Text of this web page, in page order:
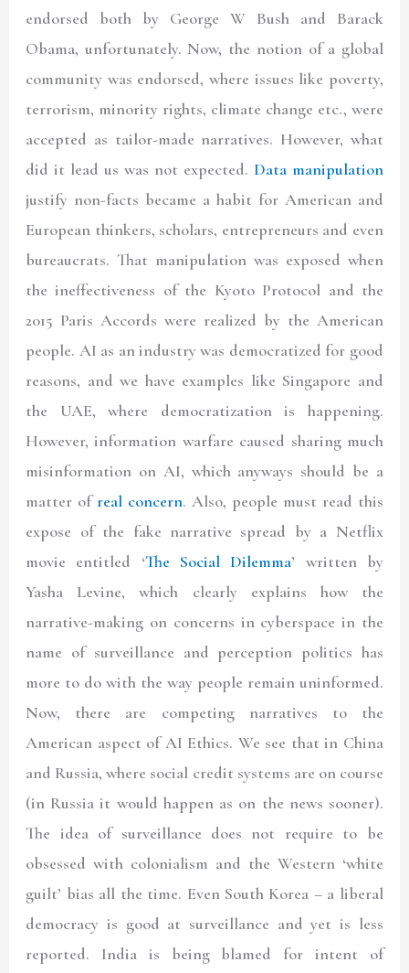
endorsed both by George W Bush and Barack
Obama, unfortunately. Now, the notion of a global
community was endorsed, where issues like poverty,
terrorism, minority rights, climate change etc., were
accepted as tailor-made narratives. However, what
did it lead us was not expected. Data manipulation
justify non-facts became a habit for American and
European thinkers, scholars, entrepreneurs and even
bureaucrats. That manipulation was exposed when
the ineffectiveness of the Kyoto Protocol and the
2015 Paris Accords were realized by the American
people. AI as an industry was democratized for good
reasons, and we have examples like Singapore and
the UAE, where democratization is happening.
However, information warfare caused sharing much
misinformation on AI, which anyways should be a
matter ofreal concern. Also, people must read this
expose of the fake narrative spread by a Netflix
movie entitled ‘The Social Dilemma’ written by
Yasha Levine, which clearly explains how the
narrative-making on concerns in cyberspace in the
name of surveillance and perception politics has
more to do with the way people remain uninformed.
Now, there are competing narratives to the
American aspect of AI Ethics. We see that in China
and Russia, where social credit systems are on course
(in Russia it would happen as on the news sooner).
The idea of surveillance does not require to be
obsessed with colonialism and the Western ‘white
guilt’ bias all the time. Even South Korea – a liberal
democracy is good at surveillance and yet is less
reported. India is being blamed for intent of